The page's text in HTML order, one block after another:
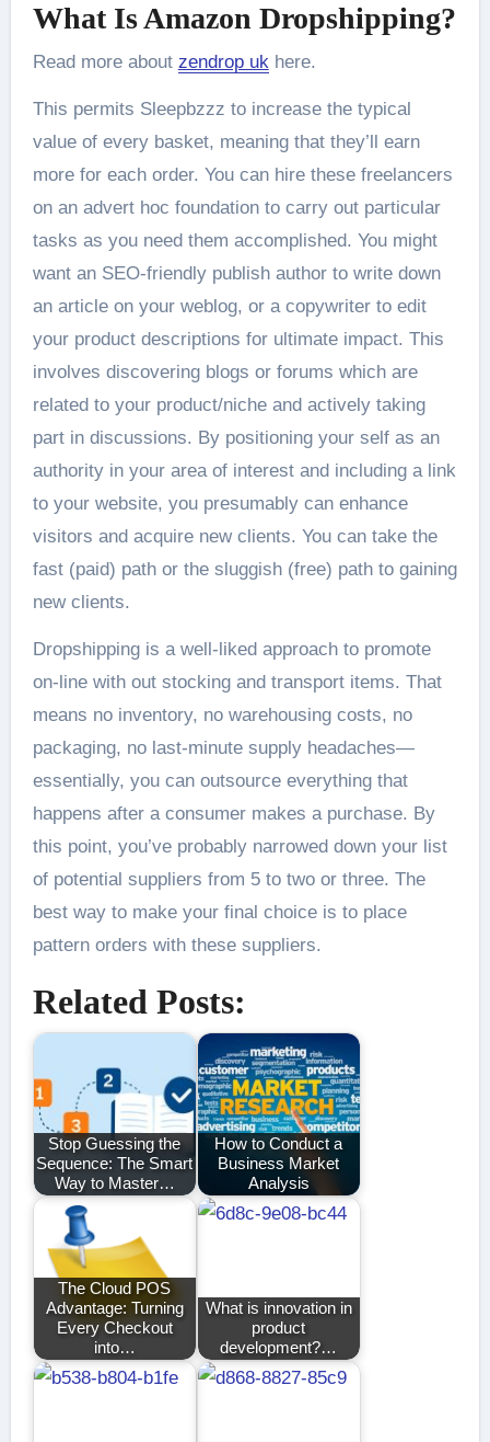
What Is Amazon Dropshipping?
Read more about zendrop uk here.
This permits Sleepbzzz to increase the typical
value of every basket, meaning that they’ll earn
more for each order. You can hire these freelancers
on an advert hoc foundation to carry out particular
tasks as you need them accomplished. You might
want an SEO-friendly publish author to write down
an article on your weblog, or a copywriter to edit
your product descriptions for ultimate impact. This
involves discovering blogs or forums which are
related to your product/niche and actively taking
part in discussions. By positioning your self as an
authority in your area of interest and including a link
to your website, you presumably can enhance
visitors and acquire new clients. You can take the
fast (paid) path or the sluggish (free) path to gaining
new clients.
Dropshipping is a well-liked approach to promote
on-line with out stocking and transport items. That
means no inventory, no warehousing costs, no
packaging, no last-minute supply headaches—
essentially, you can outsource everything that
happens after a consumer makes a purchase. By
this point, you’ve probably narrowed down your list
of potential suppliers from 5 to two or three. The
best way to make your final choice is to place
pattern orders with these suppliers.
Related Posts:
Stop Guessing the
Sequence: The Smart
Way to Master…
How to Conduct a
Business Market
Analysis
The Cloud POS
Advantage: Turning
Every Checkout
into…
What is innovation in
product
development?…